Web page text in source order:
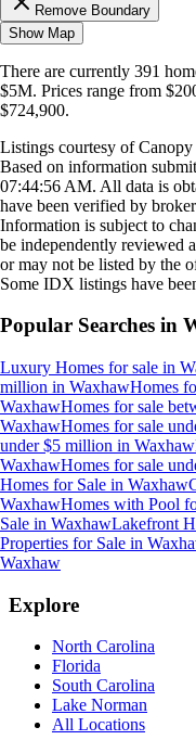
Remove Boundary
Show Map
There are currently 391
$5M. Prices range from
$724,900.
Listings courtesy of
Based on information
07:44:56 AM. All data is
have been verified by
Information is subject to
be independently reviewed
or may not be listed by the
Some IDX listings have
Popular Searches in
Luxury Homes for sale in
million in WaxhawHomes
WaxhawHomes for sale
WaxhawHomes for sale
under $5 million in Waxhaw
WaxhawHomes for sale
Homes for Sale in Waxhaw
WaxhawHomes with Pool
Sale in WaxhawLakefront
Properties for Sale in
Waxhaw
Explore
North Carolina
Florida
South Carolina
Lake Norman
All Locations